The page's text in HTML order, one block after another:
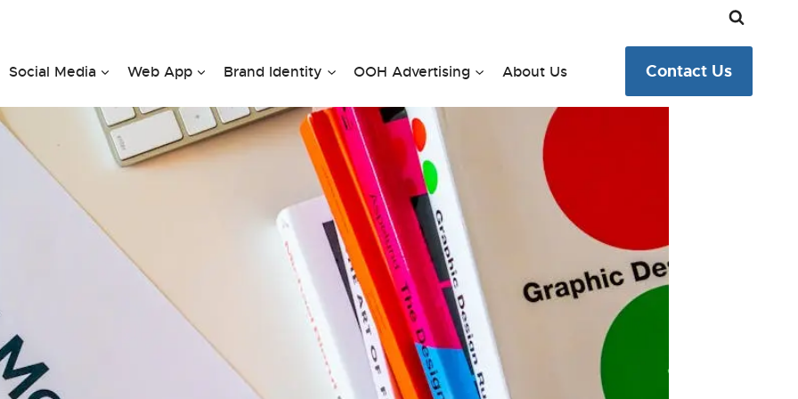
Social Media Web App Brand Identity OOH Advertising About Us Contact Us